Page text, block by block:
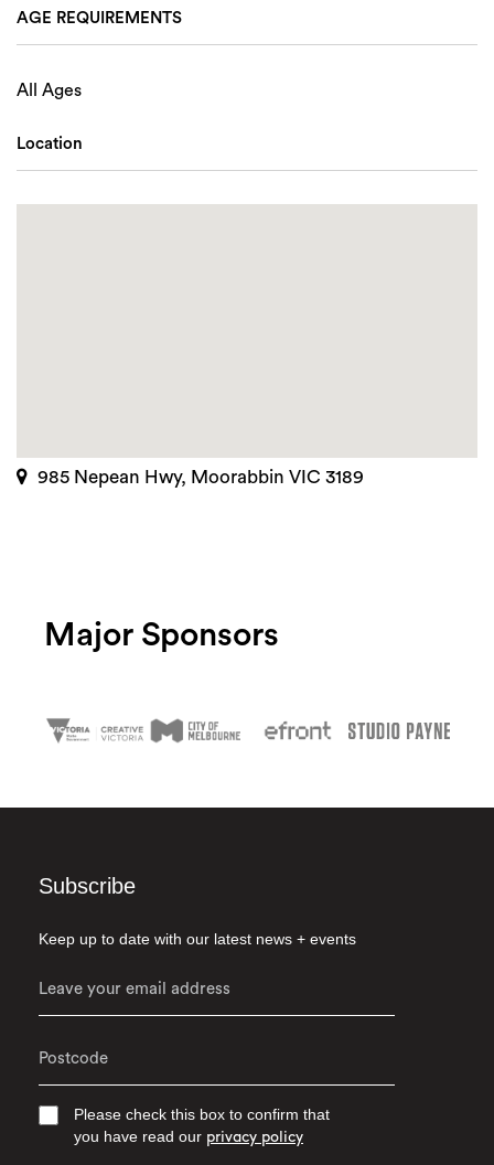
AGE REQUIREMENTS
All Ages
Location
985 Nepean Hwy, Moorabbin VIC 3189
Major Sponsors
Subscribe
Keep up to date with our latest news + events
Please check this box to confirm that
you have read our privacy policy